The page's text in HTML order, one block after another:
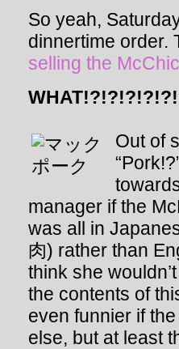
So yeah,
dinnertime order.
selling the
Out of
manager if the
was all in
肉) rather than
think she
the contents of
even funnier if
else, but at least